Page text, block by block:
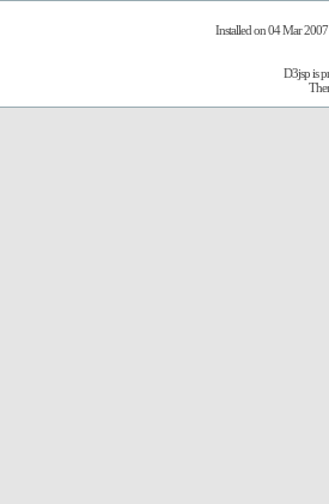
Installed on 04 Mar 2007
D3jsp is